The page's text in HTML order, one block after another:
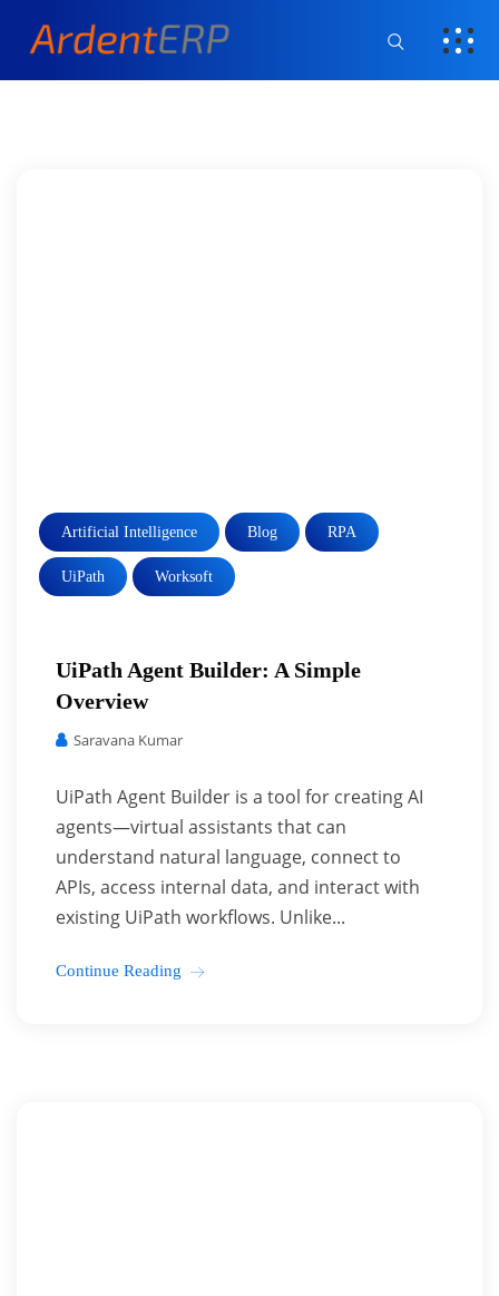
Artificial Intelligence Blog RPA
UiPath Worksoft
UiPath Agent Builder: A Simple
Overview
Saravana Kumar
UiPath Agent Builder is a tool for creating AI
agents—virtual assistants that can
understand natural language, connect to
APIs, access internal data, and interact with
existing UiPath workflows. Unlike...
Continue Reading